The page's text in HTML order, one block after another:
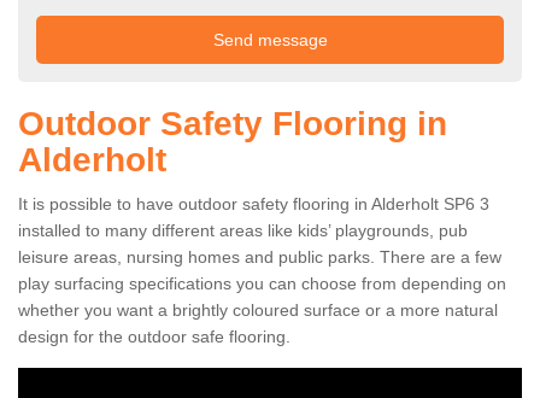
Outdoor Safety Flooring in
Alderholt
It is possible to have outdoor safety flooring in Alderholt SP6 3
installed to many different areas like kids’ playgrounds, pub
leisure areas, nursing homes and public parks. There are a few
play surfacing specifications you can choose from depending on
whether you want a brightly coloured surface or a more natural
design for the outdoor safe flooring.